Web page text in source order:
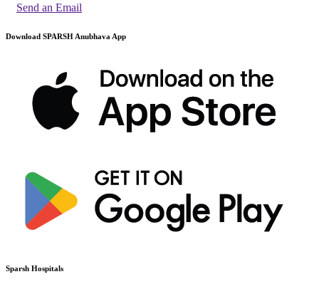
Send an Email
Download SPARSH Anubhava App
Sparsh Hospitals